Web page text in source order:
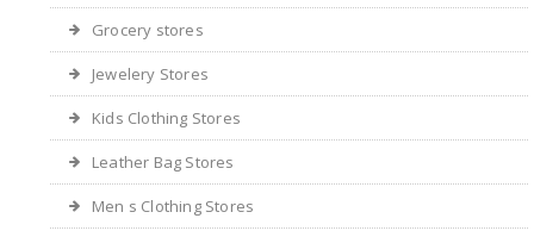
Grocery stores
Jewelery Stores
Kids Clothing Stores
Leather Bag Stores
Men s Clothing Stores